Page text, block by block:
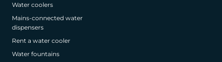
Water coolers
Mains-connected water
dispensers
Rent a water cooler
Water fountains